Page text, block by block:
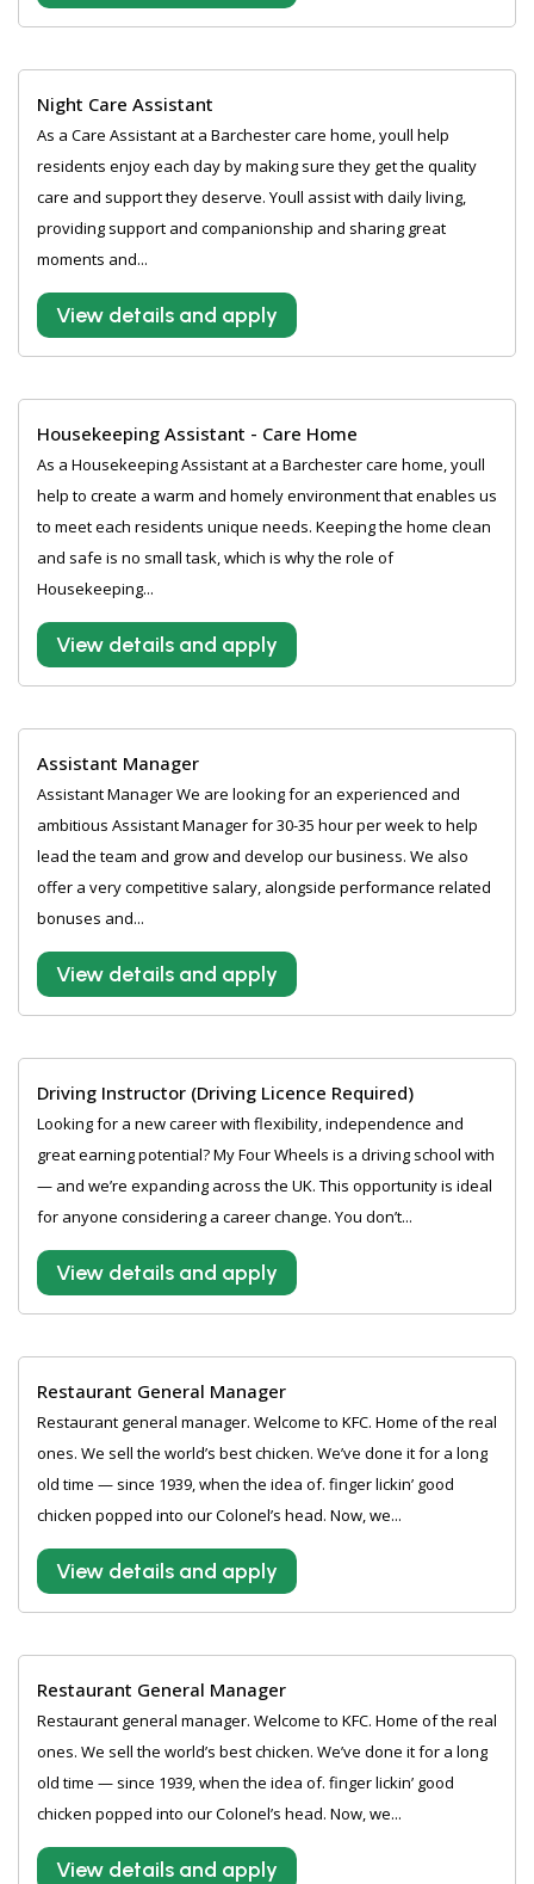
Night Care Assistant
As a Care Assistant at a Barchester care home, youll help
residents enjoy each day by making sure they get the quality
care and support they deserve. Youll assist with daily living,
providing support and companionship and sharing great
moments and...
View details and apply
Housekeeping Assistant - Care Home
As a Housekeeping Assistant at a Barchester care home, youll
help to create a warm and homely environment that enables us
to meet each residents unique needs. Keeping the home clean
and safe is no small task, which is why the role of
Housekeeping...
View details and apply
Assistant Manager
Assistant Manager We are looking for an experienced and
ambitious Assistant Manager for 30-35 hour per week to help
lead the team and grow and develop our business. We also
offer a very competitive salary, alongside performance related
bonuses and...
View details and apply
Driving Instructor (Driving Licence Required)
Looking for a new career with flexibility, independence and
great earning potential? My Four Wheels is a driving school with
— and we’re expanding across the UK. This opportunity is ideal
for anyone considering a career change. You don’t...
View details and apply
Restaurant General Manager
Restaurant general manager. Welcome to KFC. Home of the real
ones. We sell the world’s best chicken. We’ve done it for a long
old time — since 1939, when the idea of. finger lickin’ good
chicken popped into our Colonel’s head. Now, we...
View details and apply
Restaurant General Manager
Restaurant general manager. Welcome to KFC. Home of the real
ones. We sell the world’s best chicken. We’ve done it for a long
old time — since 1939, when the idea of. finger lickin’ good
chicken popped into our Colonel’s head. Now, we...
View details and apply